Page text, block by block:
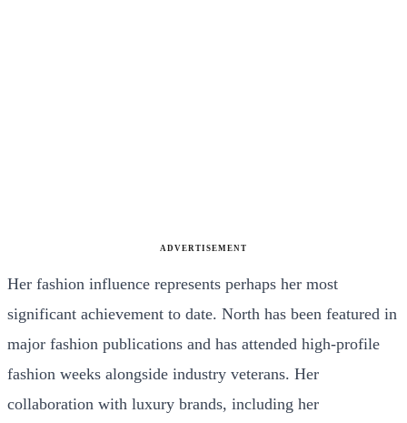
ADVERTISEMENT
Her fashion influence represents perhaps her most
significant achievement to date. North has been featured in
major fashion publications and has attended high-profile
fashion weeks alongside industry veterans. Her
collaboration with luxury brands, including her